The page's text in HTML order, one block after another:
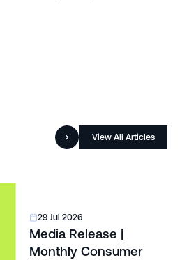
View All Articles
29 Jul 2026
Media Release |
Monthly Consumer